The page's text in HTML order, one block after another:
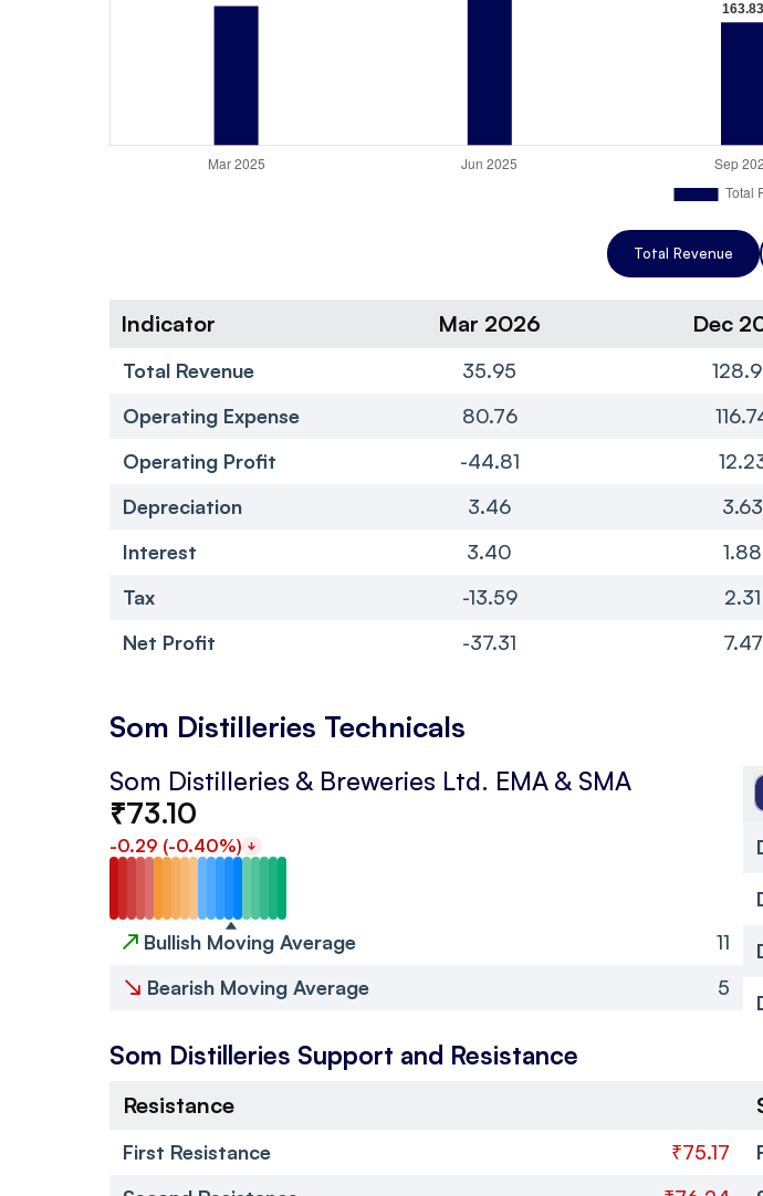
Total Revenue
Indicator Mar 2026 Dec
Total Revenue 35.95
Operating Expense
80.76
Operating Profit
-44.81
Depreciation
3.46 3.63
Interest
3.40 1.88
Tax
-13.59 2.31
Net Profit
-37.31 7.47
Som Distilleries Technicals
Som Distilleries & Breweries Ltd. EMA & SMA
₹73.10
-0.29 (-0.40%)
↗ Bullish Moving Average
11
↘ Bearish Moving Average 5
Som Distilleries Support and Resistance
Resistance
First Resistance
₹75.17